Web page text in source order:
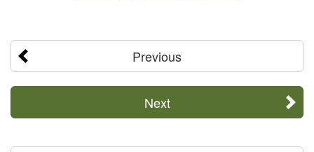
Previous
Next